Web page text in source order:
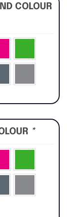
COLOUR
*